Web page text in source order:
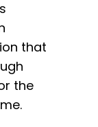
that
the